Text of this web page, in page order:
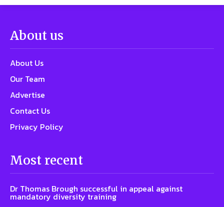
About us
About Us
Our Team
Advertise
Contact Us
Privacy Policy
Most recent
Dr Thomas Brough successful in appeal against
mandatory diversity training